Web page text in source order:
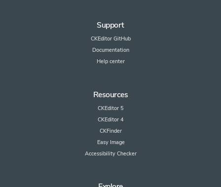
Support
CKEditor GitHub
Documentation
Help center
Resources
CKEditor 5
CKEditor 4
CKFinder
Easy Image
Accessibility Checker